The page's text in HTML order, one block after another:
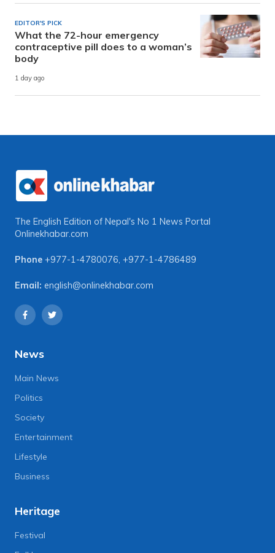
EDITOR'S PICK
What the 72-hour emergency
contraceptive pill does to a woman’s
body
1 day ago
The English Edition of Nepal's No 1 News Portal
Onlinekhabar.com
Phone +977-1-4780076, +977-1-4786489
Email: english@onlinekhabar.com
News
Main News
Politics
Society
Entertainment
Lifestyle
Business
Heritage
Festival